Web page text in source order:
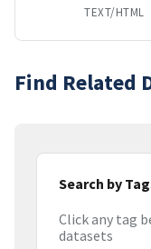
TEXT/HTML
Find Related
Search by
Click any tag
datasets